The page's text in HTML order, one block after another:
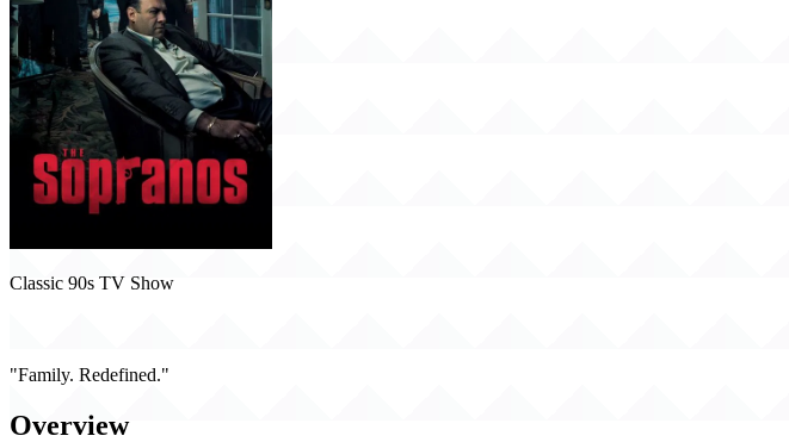
Classic 90s TV Show
"Family. Redefined."
Overview